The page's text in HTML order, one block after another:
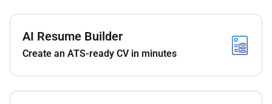
AI Resume Builder
Create an ATS-ready CV in minutes